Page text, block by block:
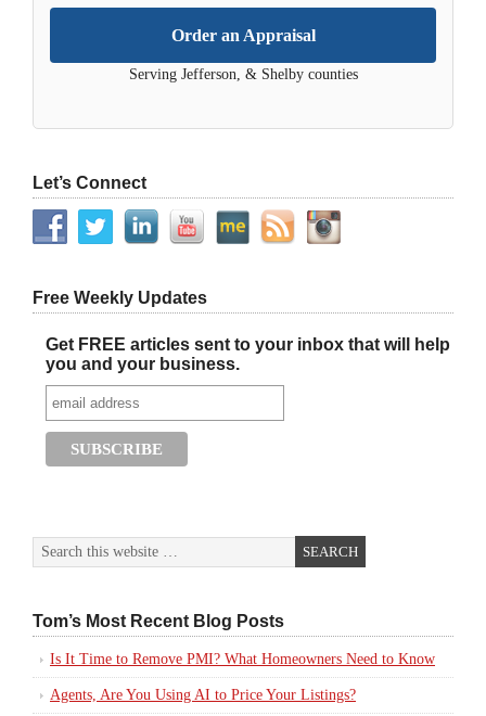
Order an Appraisal
Serving Jefferson, & Shelby counties
Let’s Connect
Free Weekly Updates
Get FREE articles sent to your inbox that will help
you and your business.
Tom’s Most Recent Blog Posts
Is It Time to Remove PMI? What Homeowners Need to Know
Agents, Are You Using AI to Price Your Listings?